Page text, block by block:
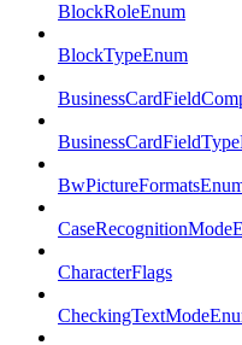
BlockRoleEnum
BlockTypeEnum
CharacterFlags